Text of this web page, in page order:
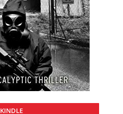
KINDLE